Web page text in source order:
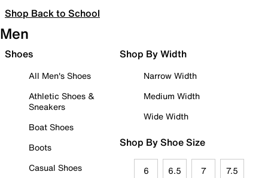
Shop Back to School
Men
Shoes
All Men's Shoes
Athletic Shoes &
Sneakers
Boat Shoes
Boots
Casual Shoes
Shop By Width
Narrow Width
Medium Width
Wide Width
Shop By Shoe Size
6 6.5 7 7.5